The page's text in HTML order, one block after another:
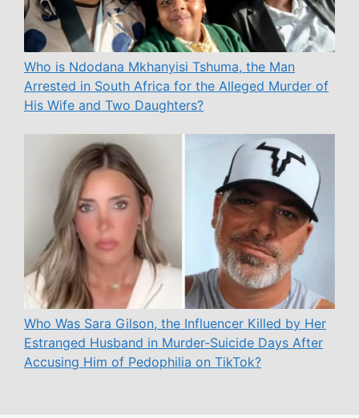
Who is Ndodana Mkhanyisi Tshuma, the Man
Arrested in South Africa for the Alleged Murder of
His Wife and Two Daughters?
Who Was Sara Gilson, the Influencer Killed by Her
Estranged Husband in Murder-Suicide Days After
Accusing Him of Pedophilia on TikTok?